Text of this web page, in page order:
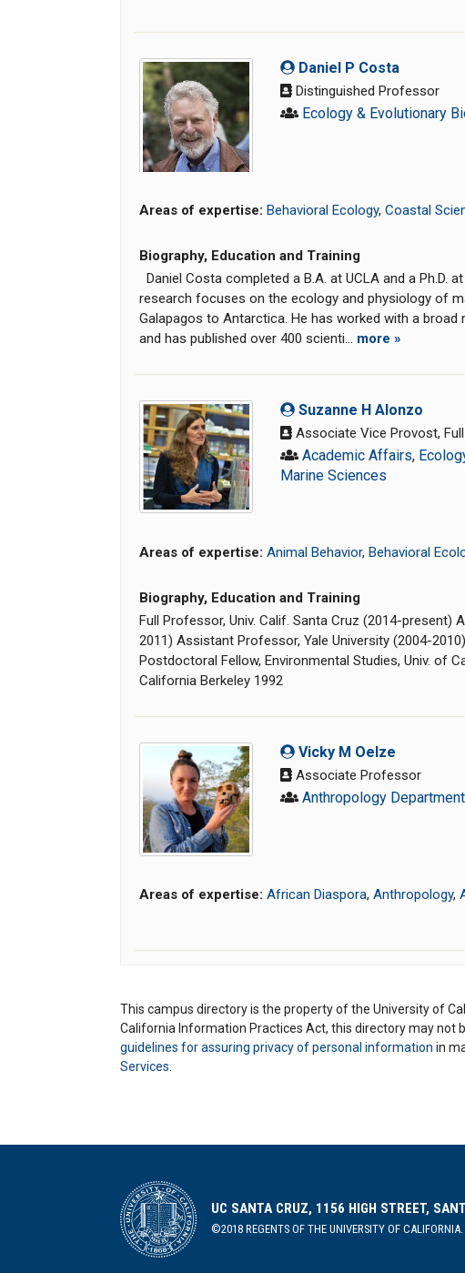
Daniel P Costa
Distinguished Professor
Ecology & Evolutionary
Areas of expertise: Behavioral Ecology, Coastal
Biography, Education and Training
Daniel Costa completed a B.A. at UCLA and a
research focuses on the ecology and physiology of
Galapagos to Antarctica. He has worked with a broad
and has published over 400 scienti... more »
Suzanne H Alonzo
Associate Vice Provost,
Academic Affairs,
Marine Sciences
Areas of expertise: Animal Behavior, Behavioral
Biography, Education and Training
Full Professor, Univ. Calif. Santa Cruz (2014-
2011) Assistant Professor, Yale University (2004-
Postdoctoral Fellow, Environmental Studies, Univ. of
California Berkeley 1992
Vicky M Oelze
Associate Professor
Anthropology Department
Areas of expertise: African Diaspora, Anthropology,
This campus directory is the property of the University of
California Information Practices Act, this directory may not
guidelines for assuring privacy of personal information in
Services
UC SANTA CRUZ, 1156 HIGH STREET,
©2018 REGENTS OF THE UNIVERSITY OF CALIFORNIA.